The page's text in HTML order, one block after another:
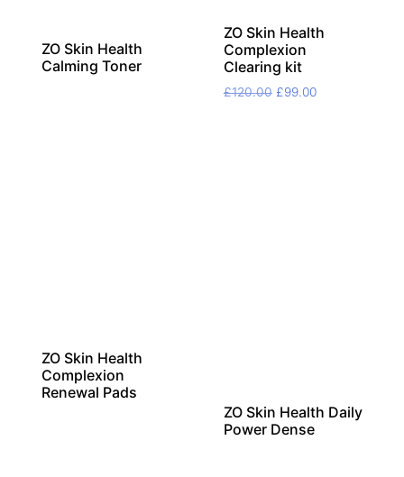
ZO Skin Health
Calming Toner
ZO Skin Health
Complexion
Clearing kit
£120.00 Original
£99.00Current
ZO Skin Health
Complexion
Renewal Pads
ZO Skin Health Daily
Power Dense